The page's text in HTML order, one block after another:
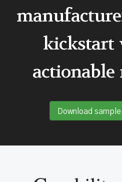
kickstart
actionable
Download